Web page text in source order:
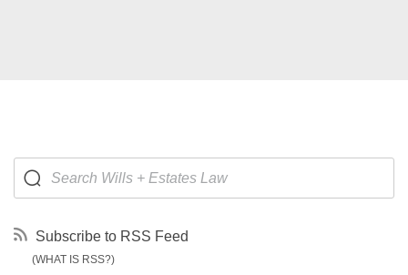
Subscribe to RSS Feed
(WHAT IS RSS?)